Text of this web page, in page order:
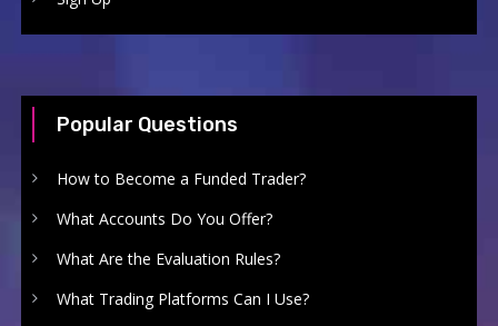
Popular Questions
How to Become a Funded Trader?
What Accounts Do You Offer?
What Are the Evaluation Rules?
What Trading Platforms Can I Use?